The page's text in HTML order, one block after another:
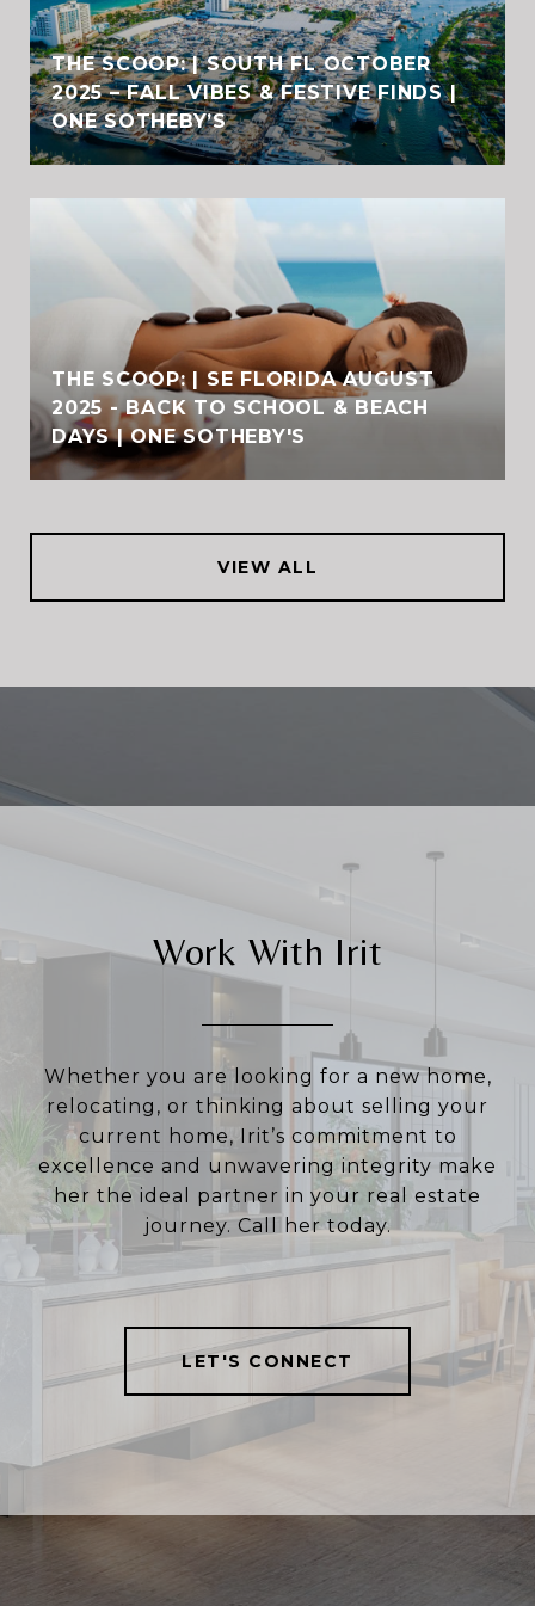
THE SCOOP: | SOUTH FL OCTOBER
2025 – FALL VIBES & FESTIVE FINDS |
ONE SOTHEBY’S
THE SCOOP: | SE FLORIDA AUGUST
2025 - BACK TO SCHOOL & BEACH
DAYS | ONE SOTHEBY'S
VIEW ALL
Work With Irit
Whether you are looking for a new home,
relocating, or thinking about selling your
current home, Irit’s commitment to
excellence and unwavering integrity make
her the ideal partner in your real estate
journey. Call her today.
LET'S CONNECT